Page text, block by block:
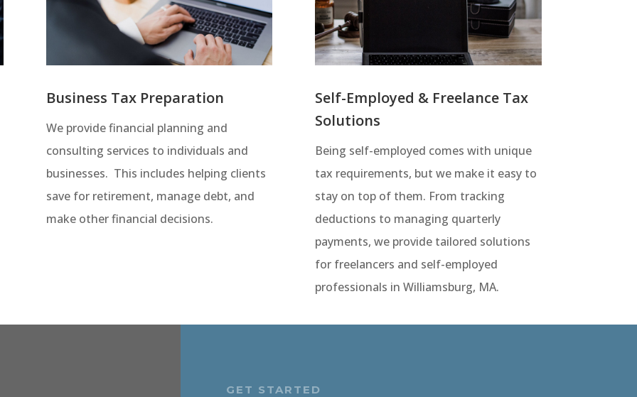
Business Tax Preparation
We provide financial planning and
consulting services to individuals and
businesses. This includes helping clients
save for retirement, manage debt, and
make other financial decisions.
Self-Employed & Freelance Tax
Solutions
Being self-employed comes with unique
tax requirements, but we make it easy to
stay on top of them. From tracking
deductions to managing quarterly
payments, we provide tailored solutions
for freelancers and self-employed
professionals in Williamsburg, MA.
GET STARTED